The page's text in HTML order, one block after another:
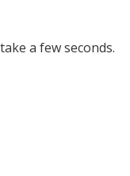
a few seconds.